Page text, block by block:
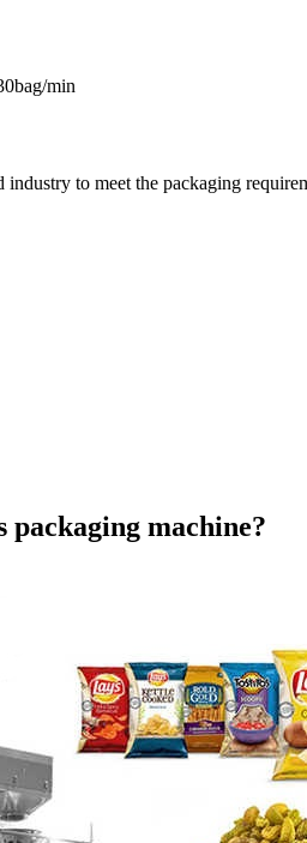
min
to meet the packaging
machine?